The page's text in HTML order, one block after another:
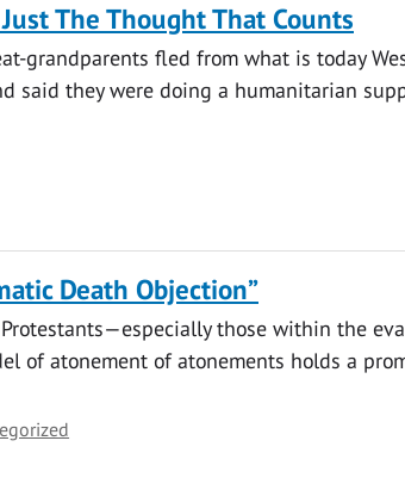
The Thought That Counts
grandparents fled from what is today
said they were doing a humanitarian
Death Objection”
those within the
of atonement of atonements holds a